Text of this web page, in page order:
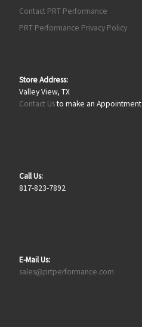
Contact PRT Performance
PRT Performance Privacy Policy
Store Address:
Valley View, TX
Contact Usto make an Appointment
Call Us:
817-823-7892
E-Mail Us:
sales@prtperformance.com